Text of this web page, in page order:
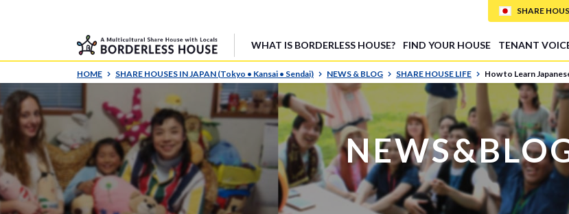
WHAT IS BORDERLESS HOUSE? FIND YOUR HOUSE TENANT
SHARE
HOME SHARE HOUSES IN JAPAN (Tokyo • Kansai • Sendai) NEWS & BLOG SHARE HOUSE LIFE How to Learn